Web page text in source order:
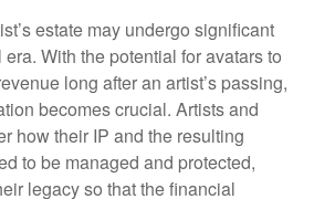
estate may undergo significant
With the potential for avatars to
long after an artist’s passing,
becomes crucial. Artists and
how their IP and the resulting
to be managed and protected,
legacy so that the financial